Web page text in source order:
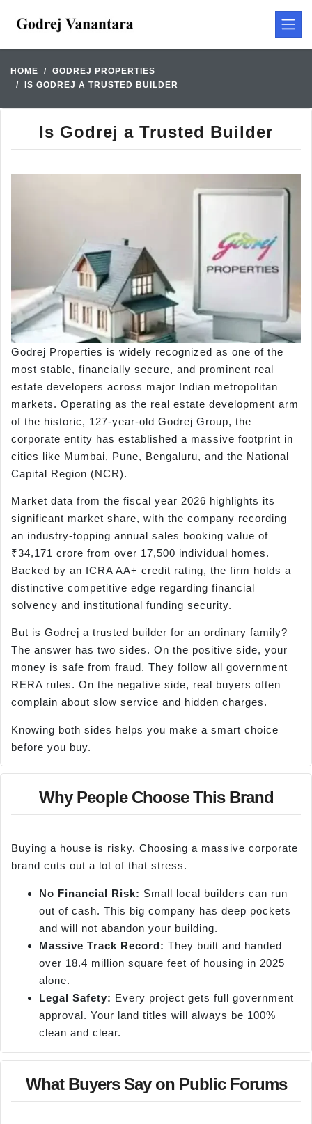
HOME
GODREJ PROPERTIES
IS GODREJ A TRUSTED BUILDER
Is Godrej a Trusted Builder
Godrej Properties is widely recognized as one of the
most stable, financially secure, and prominent real
estate developers across major Indian metropolitan
markets. Operating as the real estate development arm
of the historic, 127-year-old Godrej Group, the
corporate entity has established a massive footprint in
cities like Mumbai, Pune, Bengaluru, and the National
Capital Region (NCR).
Market data from the fiscal year 2026 highlights its
significant market share, with the company recording
an industry-topping annual sales booking value of
₹34,171 crore from over 17,500 individual homes.
Backed by an ICRA AA+ credit rating, the firm holds a
distinctive competitive edge regarding financial
solvency and institutional funding security.
But is Godrej a trusted builder for an ordinary family?
The answer has two sides. On the positive side, your
money is safe from fraud. They follow all government
RERA rules. On the negative side, real buyers often
complain about slow service and hidden charges.
Knowing both sides helps you make a smart choice
before you buy.
Why People Choose This Brand
Buying a house is risky. Choosing a massive corporate
brand cuts out a lot of that stress.
No Financial Risk: Small local builders can run
out of cash. This big company has deep pockets
and will not abandon your building.
Massive Track Record: They built and handed
over 18.4 million square feet of housing in 2025
alone.
Legal Safety: Every project gets full government
approval. Your land titles will always be 100%
clean and clear.
What Buyers Say on Public Forums